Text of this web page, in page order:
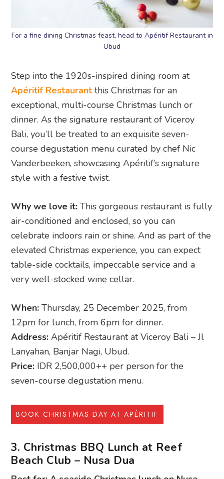
For a fine dining Christmas feast, head to Apéritif Restaurant in
Ubud
Step into the 1920s-inspired dining room at
Apéritif Restaurant this Christmas for an
exceptional, multi-course Christmas lunch or
dinner. As the signature restaurant of Viceroy
Bali, you’ll be treated to an exquisite seven-
course degustation menu curated by chef Nic
Vanderbeeken, showcasing Apéritif’s signature
style with a festive twist.
Why we love it: This gorgeous restaurant is fully
air-conditioned and enclosed, so you can
celebrate indoors rain or shine. And as part of the
elevated Christmas experience, you can expect
table-side cocktails, impeccable service and a
very well-stocked wine cellar.
When: Thursday, 25 December 2025, from
12pm for lunch, from 6pm for dinner.
Address: Apéritif Restaurant at Viceroy Bali – Jl
Lanyahan, Banjar Nagi, Ubud.
Price: IDR 2,500,000++ per person for the
seven-course degustation menu.
BOOK CHRISTMAS DAY AT APÉRITIF
3. Christmas BBQ Lunch at Reef
Beach Club – Nusa Dua